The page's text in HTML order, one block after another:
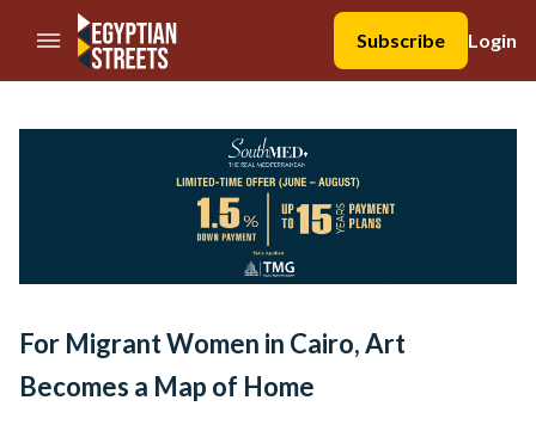
//Skip to content
Subscribe
Login
For Migrant Women in Cairo, Art
Becomes a Map of Home